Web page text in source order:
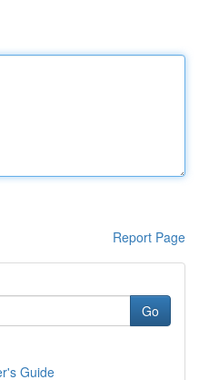
Report Page
Go
Guide